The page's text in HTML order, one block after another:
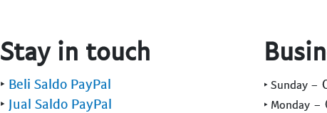
Stay in touch
‣ Beli Saldo PayPal
‣ Jual Saldo PayPal
‣ Sunday -
‣ Monday -